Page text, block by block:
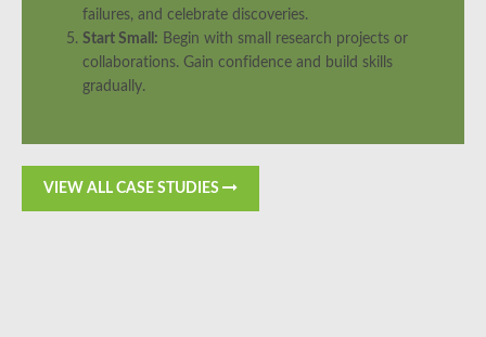
failures, and celebrate discoveries.
Start Small: Begin with small research projects or
collaborations. Gain confidence and build skills
gradually.
VIEW ALL CASE STUDIES